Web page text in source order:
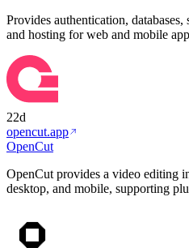
Provides authentication,
and hosting for web and mobile
22d
opencut.app
OpenCut
OpenCut provides a video editing
desktop, and mobile, supporting